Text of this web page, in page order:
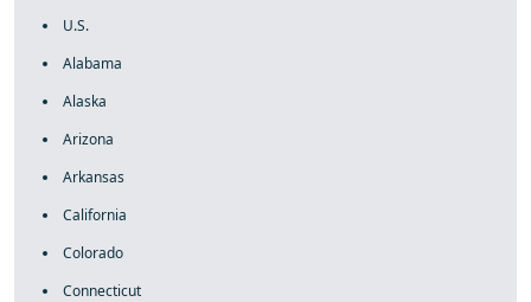
U.S.
Alabama
Alaska
Arizona
Arkansas
California
Colorado
Connecticut